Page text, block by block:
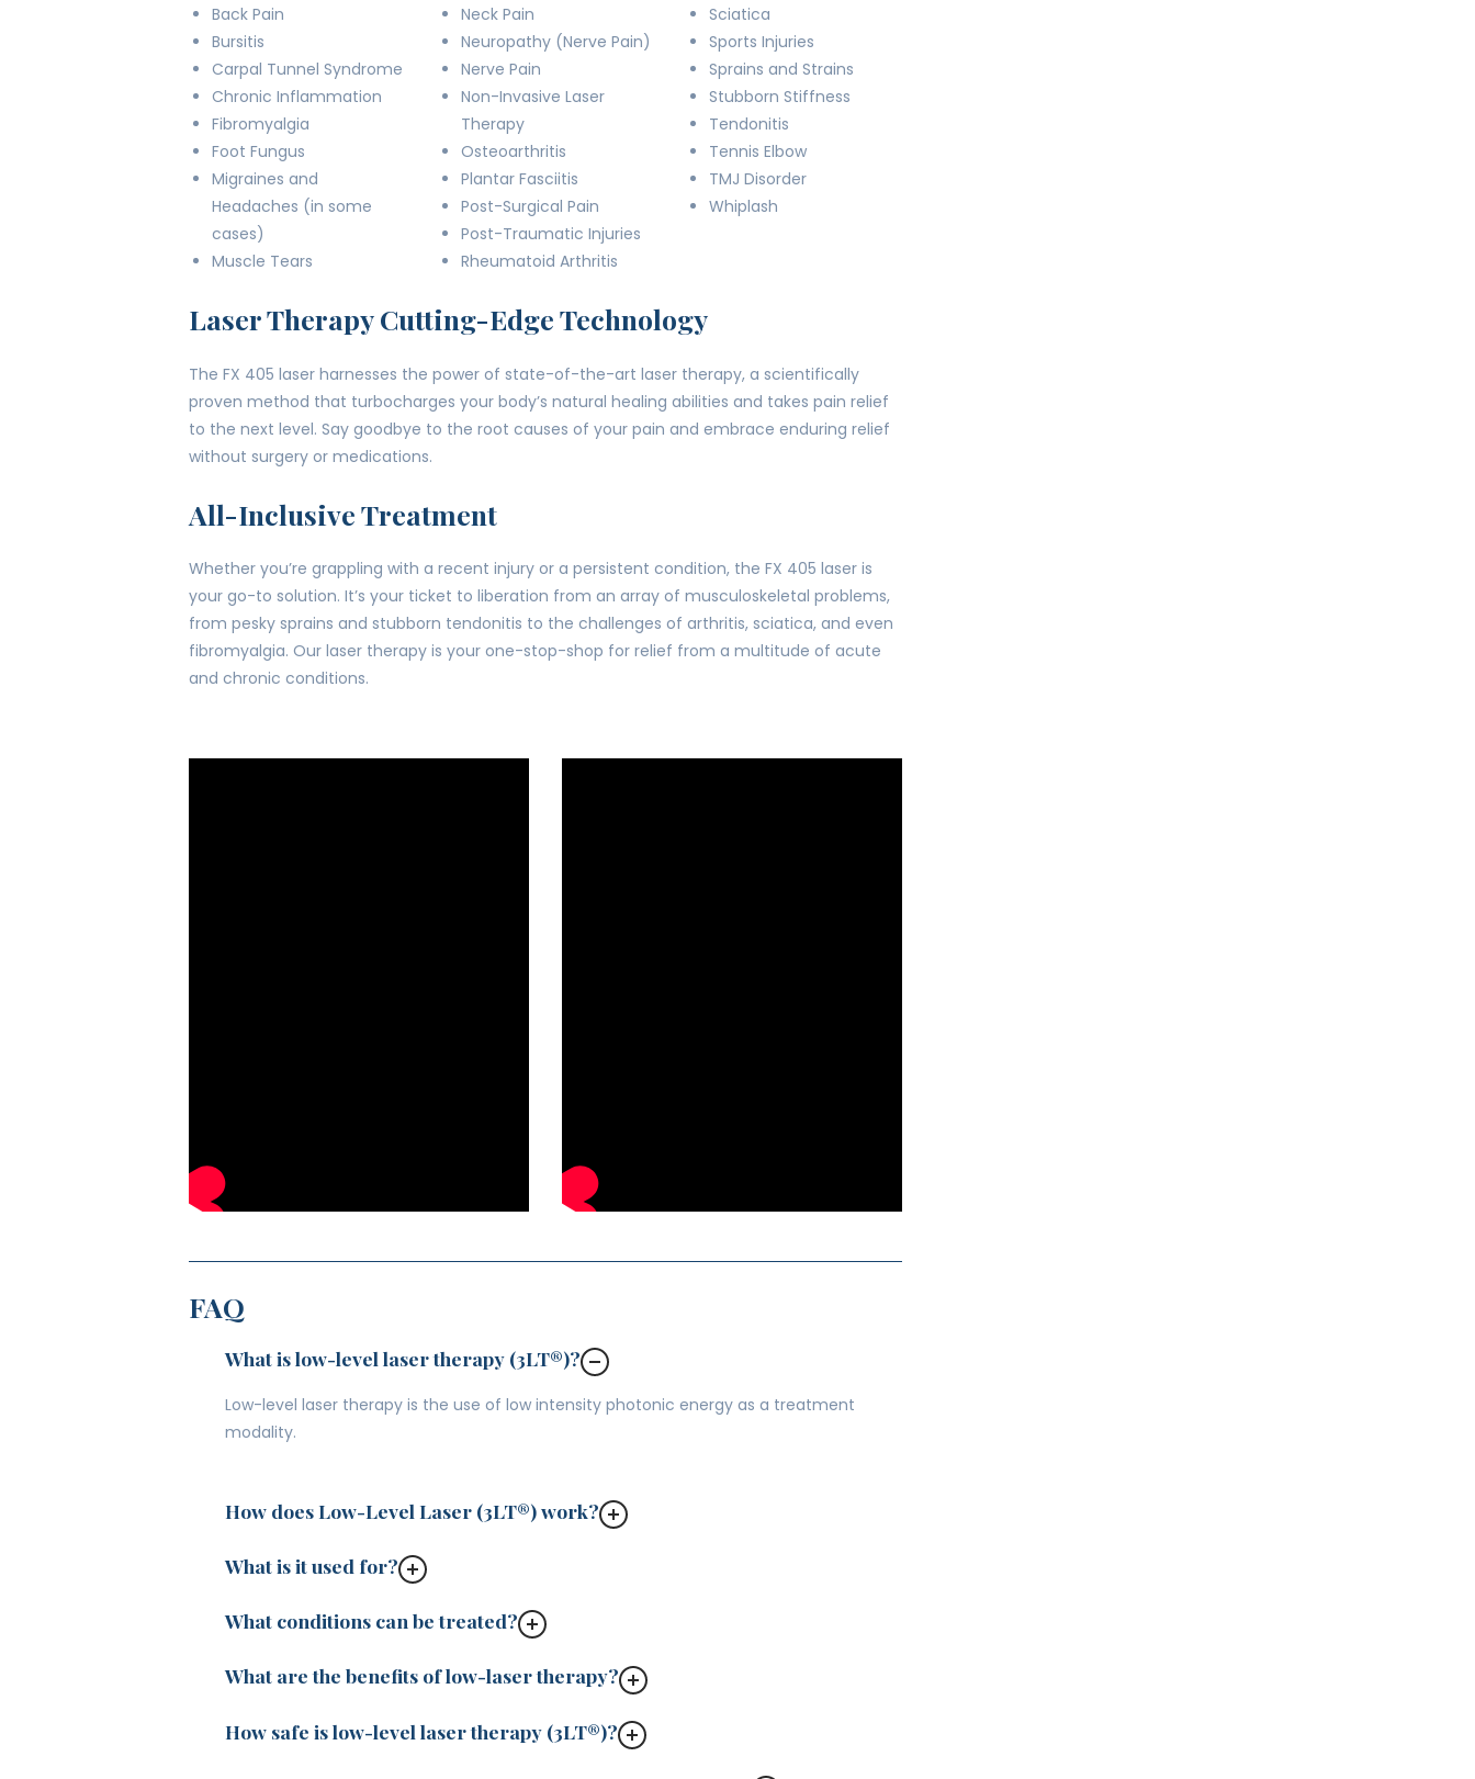
Back Pain
Bursitis
Carpal Tunnel Syndrome
Chronic Inflammation
Fibromyalgia
Foot Fungus
Migraines and
Headaches (in some
cases)
Muscle Tears
Neck Pain
Neuropathy (Nerve Pain)
Nerve Pain
Non-Invasive Laser
Therapy
Osteoarthritis
Plantar Fasciitis
Post-Surgical Pain
Post-Traumatic Injuries
Rheumatoid Arthritis
Sciatica
Sports Injuries
Sprains and Strains
Stubborn Stiffness
Tendonitis
Tennis Elbow
TMJ Disorder
Whiplash
Laser Therapy Cutting-Edge Technology
The FX 405 laser harnesses the power of state-of-the-art laser therapy, a scientifically
proven method that turbocharges your body’s natural healing abilities and takes pain relief
to the next level. Say goodbye to the root causes of your pain and embrace enduring relief
without surgery or medications.
All-Inclusive Treatment
Whether you’re grappling with a recent injury or a persistent condition, the FX 405 laser is
your go-to solution. It’s your ticket to liberation from an array of musculoskeletal problems,
from pesky sprains and stubborn tendonitis to the challenges of arthritis, sciatica, and even
fibromyalgia. Our laser therapy is your one-stop-shop for relief from a multitude of acute
and chronic conditions.
FAQ
What is low-level laser therapy (3LT®)?
Low-level laser therapy is the use of low intensity photonic energy as a treatment
modality.
How does Low-Level Laser (3LT®) work?
What is it used for?
What conditions can be treated?
What are the benefits of low-laser therapy?
How safe is low-level laser therapy (3LT®)?